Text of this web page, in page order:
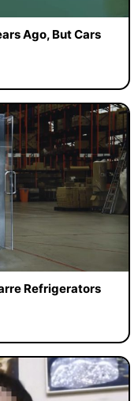
Ago, But Cars
Refrigerators